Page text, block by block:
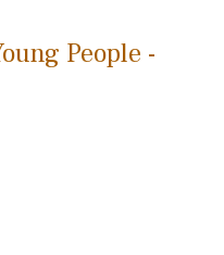
People -